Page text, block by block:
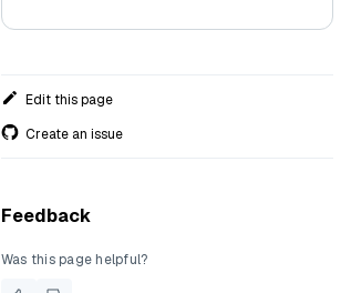
Edit this page
Create an issue
Feedback
Was this page helpful?